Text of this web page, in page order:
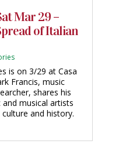
Mar 29 –
of Italian
is on 3/29 at Casa
Francis, music
shares his
musical artists
and history.